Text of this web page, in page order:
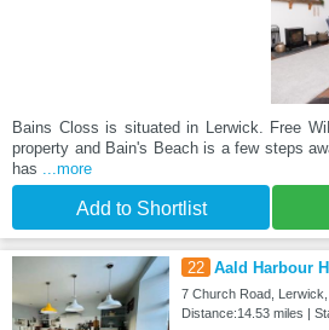
Bains Closs is situated in Lerwick. Free
property and Bain's Beach is a few steps
has
...more
Add to Shortlist
22 Aald Harbour
7 Church Road,
Distance:14.53 miles |